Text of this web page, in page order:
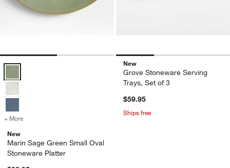
Marin Sage Green Small Oval Stoneware Platter Options
+ More
for Marin Sage Green Small Oval Stoneware Platter
New
Marin Sage Green Small Oval
Stoneware Platter
New
Grove Stoneware Serving
Trays, Set of 3
$59.95
Ships free